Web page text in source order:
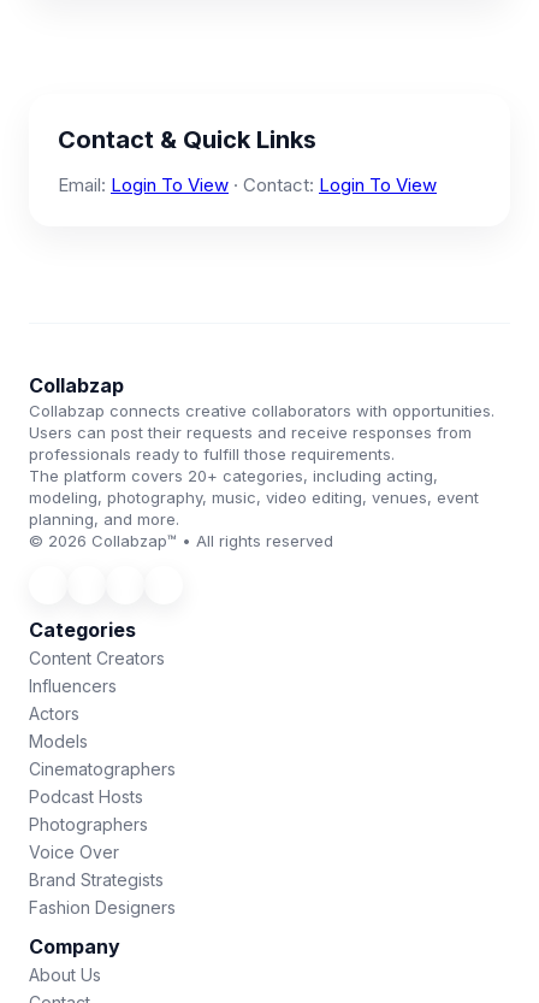
Contact & Quick Links
Email: Login To View · Contact: Login To View
Collabzap
Collabzap connects creative collaborators with opportunities.
Users can post their requests and receive responses from
professionals ready to fulfill those requirements.
The platform covers 20+ categories, including acting,
modeling, photography, music, video editing, venues, event
planning, and more.
© 2026 Collabzap™ • All rights reserved
Categories
Content Creators
Influencers
Actors
Models
Cinematographers
Podcast Hosts
Photographers
Voice Over
Brand Strategists
Fashion Designers
Company
About Us